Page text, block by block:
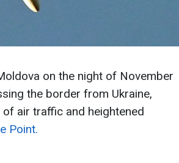
on the night of November
the border from Ukraine,
air traffic and heightened
Point.